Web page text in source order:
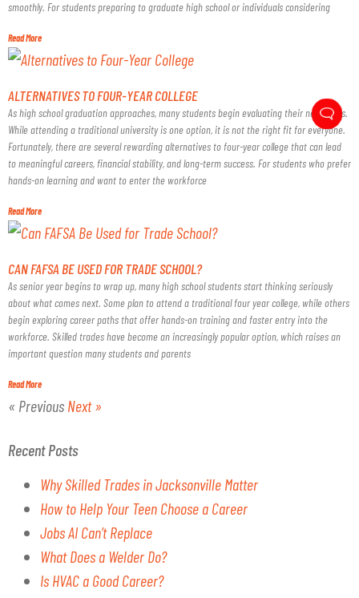
smoothly. For students preparing to graduate high school or individuals considering
Read More
ALTERNATIVES TO FOUR-YEAR COLLEGE
As high school graduation approaches, many students begin evaluating their next steps.
While attending a traditional university is one option, it is not the right fit for everyone.
Fortunately, there are several rewarding alternatives to four-year college that can lead
to meaningful careers, financial stability, and long-term success. For students who prefer
hands-on learning and want to enter the workforce
Read More
CAN FAFSA BE USED FOR TRADE SCHOOL?
As senior year begins to wrap up, many high school students start thinking seriously
about what comes next. Some plan to attend a traditional four year college, while others
begin exploring career paths that offer hands-on training and faster entry into the
workforce. Skilled trades have become an increasingly popular option, which raises an
important question many students and parents
Read More
« Previous Next »
Recent Posts
Why Skilled Trades in Jacksonville Matter
How to Help Your Teen Choose a Career
Jobs AI Can’t Replace
What Does a Welder Do?
Is HVAC a Good Career?